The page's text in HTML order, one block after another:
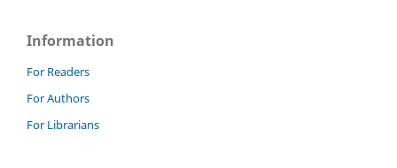
Information
For Readers
For Authors
For Librarians